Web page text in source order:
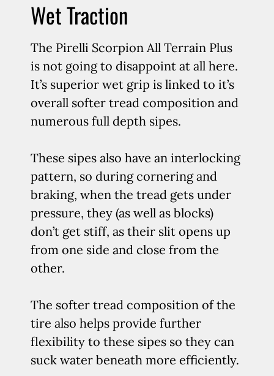
Wet Traction
The Pirelli Scorpion All Terrain Plus
is not going to disappoint at all here.
It’s superior wet grip is linked to it’s
overall softer tread composition and
numerous full depth sipes.
These sipes also have an interlocking
pattern, so during cornering and
braking, when the tread gets under
pressure, they (as well as blocks)
don’t get stiff, as their slit opens up
from one side and close from the
other.
The softer tread composition of the
tire also helps provide further
flexibility to these sipes so they can
suck water beneath more efficiently.